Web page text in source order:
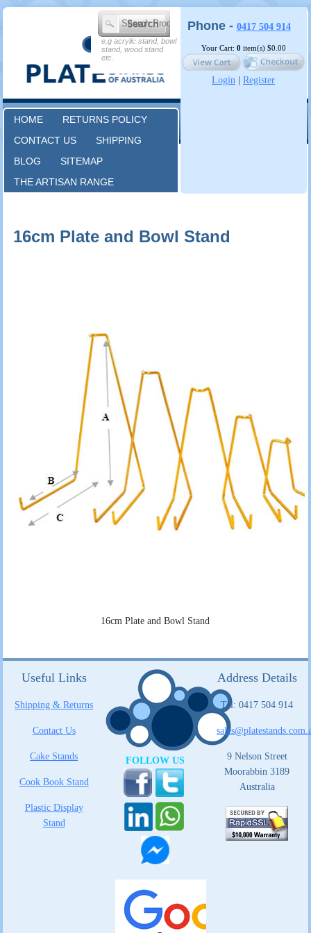
e.g acrylic stand, bowl
stand, wood stand
etc.
HOME
RETURNS POLICY
CONTACT US
SHIPPING
BLOG
SITEMAP
THE ARTISAN RANGE
Phone - 0417 504 914
Your Cart: 0 item(s) $0.00
Login Register
16cm Plate and Bowl Stand
16cm Plate and Bowl Stand
Useful Links
Shipping & Returns
Contact Us
Cake Stands
Cook Book Stand
Plastic Display
Stand
FOLLOW US
Address Details
Tel: 0417 504 914
9 Nelson Street
Moorabbin 3189
Australia